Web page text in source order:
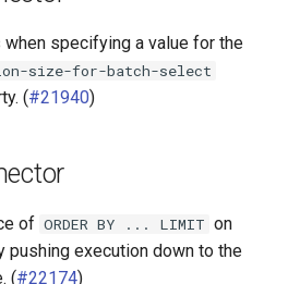
specifying a value for the
size-for-batch-select
(#21940)
of ORDER BY ... LIMIT on
pushing execution down to the
(#22174)